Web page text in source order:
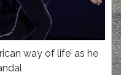
way of life’ as he